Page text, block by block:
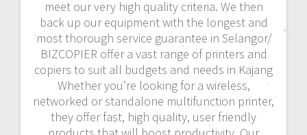
meet our very high quality criteria. We then
back up our equipment with the longest and
most thorough service guarantee in Selangor/
BIZCOPIER offer a vast range of printers and
copiers to suit all budgets and needs in Kajang
Whether you’re looking for a wireless,
networked or standalone multifunction printer,
they offer fast, high quality, user friendly